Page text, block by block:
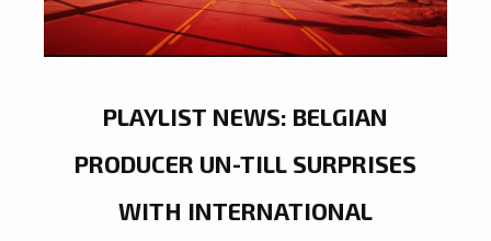
PLAYLIST NEWS: BELGIAN
PRODUCER UN-TILL SURPRISES
WITH INTERNATIONAL